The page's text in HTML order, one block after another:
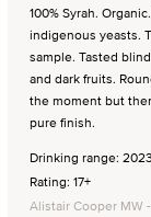
100% Syrah.
indigenous yeasts.
sample. Tasted
and dark fruits.
the moment but
pure finish.
Drinking range:
Rating: 17+
Alistair Cooper MW